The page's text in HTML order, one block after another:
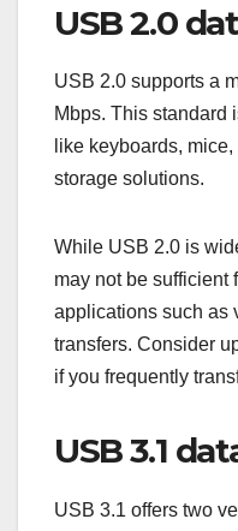
USB 2.0
USB 2.0 supports a
Mbps. This standard
like keyboards,
storage solutions.
While USB 2.0 is
may not be sufficient
applications such as
transfers. Consider
if you frequently
USB 3.1
USB 3.1 offers two